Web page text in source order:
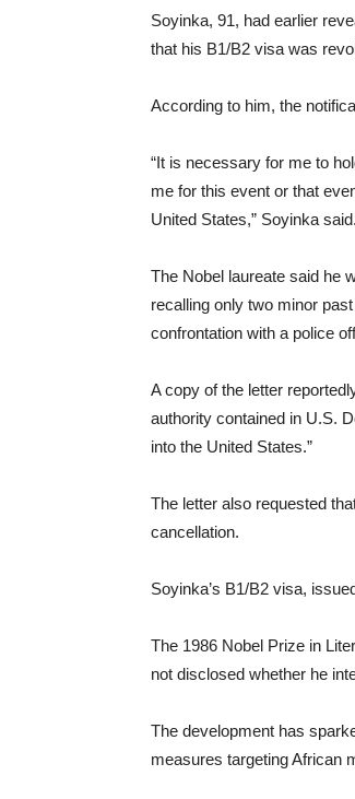
Soyinka, 91, had earlier
that his B1/B2 visa was
According to him, the
“It is necessary for me to
me for this event or that
United States,” Soyinka said.
The Nobel laureate said he
recalling only two minor
confrontation with a police
A copy of the letter
authority contained in U.S.
into the United States.”
The letter also requested
cancellation.
Soyinka’s B1/B2 visa,
The 1986 Nobel Prize in
not disclosed whether he
The development has
measures targeting African